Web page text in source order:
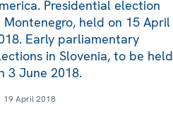
Presidential election
Montenegro, held on 15 April
Early parliamentary
in Slovenia, to be held
3 June 2018.
19 April 2018